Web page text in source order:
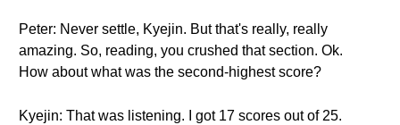
Peter: Never settle, Kyejin. But that's really, really
amazing. So, reading, you crushed that section. Ok.
How about what was the second-highest score?
Kyejin: That was listening. I got 17 scores out of 25.